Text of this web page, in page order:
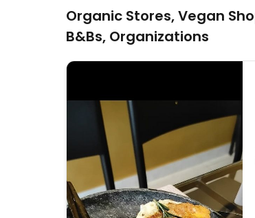
Organic Stores, Vegan
B&Bs, Organizations